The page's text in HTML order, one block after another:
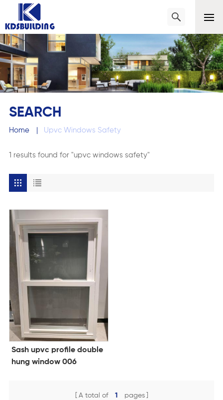
SEARCH
Home | Upvc Windows Safety
1 results found for "upvc windows safety"
Sash upvc profile double
hung window 006
A total of 1 pages